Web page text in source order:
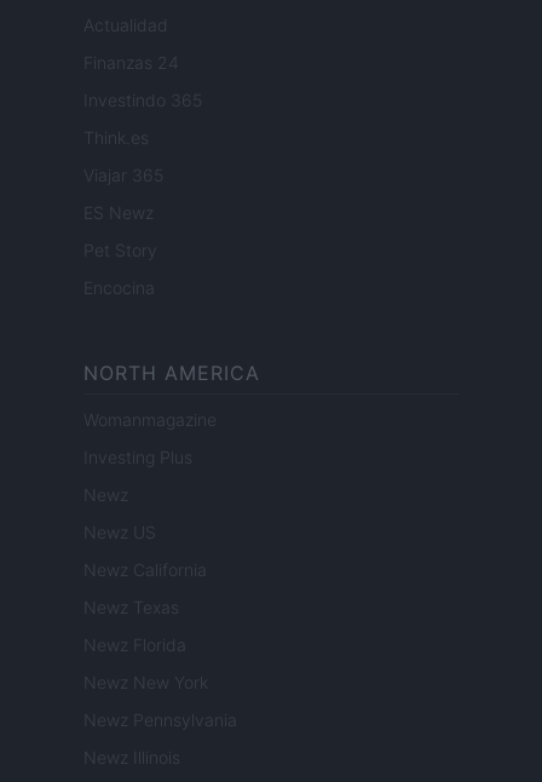
Actualidad
Finanzas 24
Investindo 365
Think.es
Viajar 365
ES Newz
Pet Story
Encocina
NORTH AMERICA
Womanmagazine
Investing Plus
Newz
Newz US
Newz California
Newz Texas
Newz Florida
Newz New York
Newz Pennsylvania
Newz Illinois